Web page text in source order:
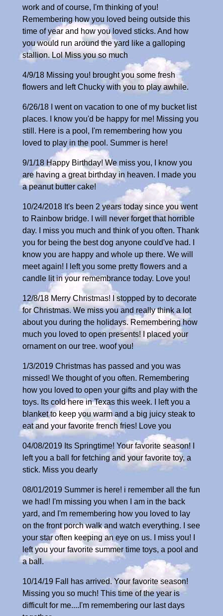
work and of course, I'm thinking of you!
Remembering how you loved being outside this
time of year and how you loved sticks. And how
you would run around the yard like a galloping
stallion. Lol Miss you so much
4/9/18 Missing you! brought you some fresh
flowers and left Chucky with you to play awhile.
6/26/18 I went on vacation to one of my bucket list
places. I know you'd be happy for me! Missing you
still. Here is a pool, I'm remembering how you
loved to play in the pool. Summer is here!
9/1/18 Happy Birthday! We miss you, I know you
are having a great birthday in heaven. I made you
a peanut butter cake!
10/24/2018 It's been 2 years today since you went
to Rainbow bridge. I will never forget that horrible
day. I miss you much and think of you often. Thank
you for being the best dog anyone could've had. I
know you are happy and whole up there. We will
meet again! I left you some pretty flowers and a
candle lit in your remembrance today. Love you!
12/8/18 Merry Christmas! I stopped by to decorate
for Christmas. We miss you and really think a lot
about you during the holidays. Remembering how
much you loved to open presents! I placed your
ornament on our tree. woof you!
1/3/2019 Christmas has passed and you was
missed! We thought of you often. Remembering
how you loved to open your gifts and play with the
toys. Its cold here in Texas this week. I left you a
blanket to keep you warm and a big juicy steak to
eat and your favorite french fries! Love you
04/08/2019 Its Springtime! Your favorite season! I
left you a ball for fetching and your favorite toy, a
stick. Miss you dearly
08/01/2019 Summer is here! i remember all the fun
we had! I'm missing you when I am in the back
yard, and I'm remembering how you loved to lay
on the front porch walk and watch everything. I see
your star often keeping an eye on us. I miss you! I
left you your favorite summer time toys, a pool and
a ball.
10/14/19 Fall has arrived. Your favorite season!
Missing you so much! This time of the year is
difficult for me....I'm remembering our last days